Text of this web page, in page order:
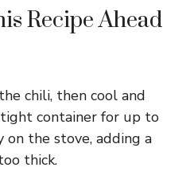
Recipe Ahead
chili, then cool and
container for up to
on the stove, adding a
thick.